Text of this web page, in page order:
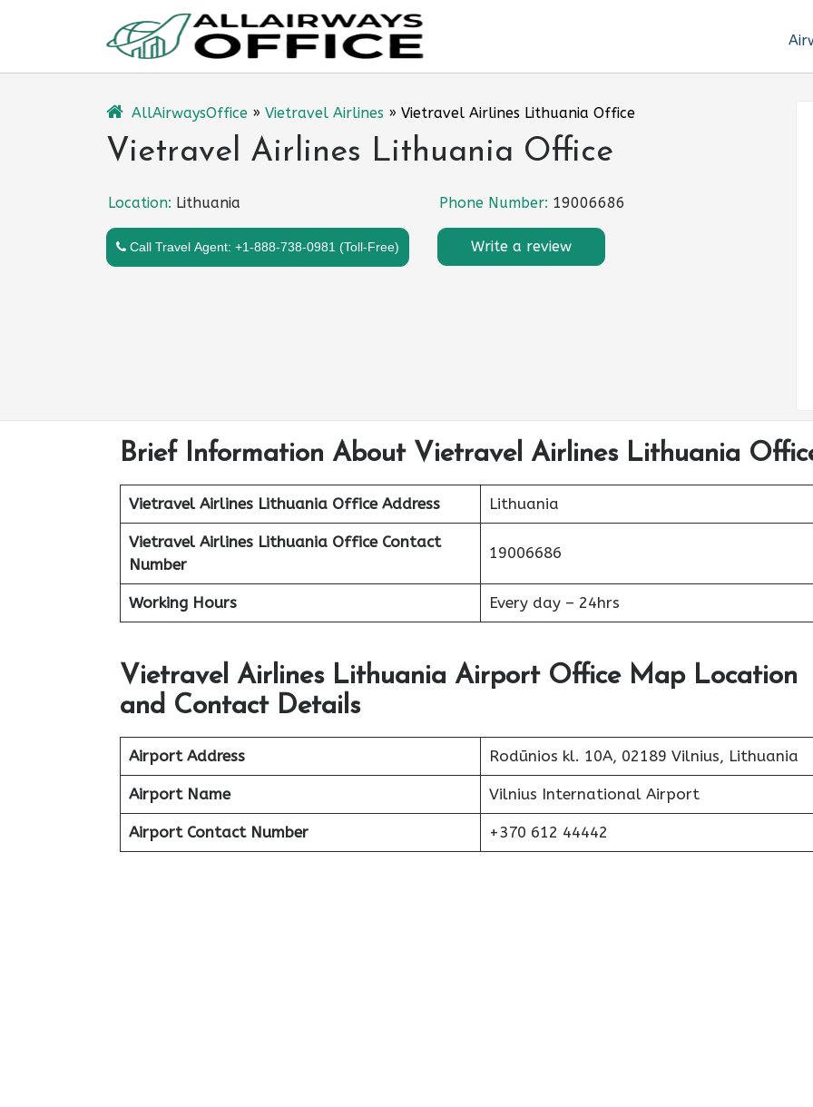
AllAirwaysOffice » Vietravel Airlines » Vietravel Airlines Lithuania Office
Vietravel Airlines Lithuania Office
Location: Lithuania Phone Number: 19006686
Call Travel Agent: +1-888-738-0981 (Toll-Free) Write a review
Brief Information About Vietravel Airlines Lithuania
Vietravel Airlines Lithuania Office Address Lithuania
Vietravel Airlines Lithuania Office Contact
Number
19006686
Working Hours Every day – 24hrs
Vietravel Airlines Lithuania Airport Office Map Location
and Contact Details
Airport Address Rodūnios kl. 10A, 02189 Vilnius, Lithuania
Airport Name Vilnius International Airport
Airport Contact Number +370 612 44442